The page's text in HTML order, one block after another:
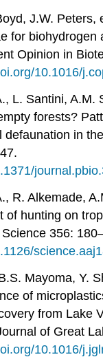
J.W. Peters,
for biohydrogen
Opinion in
10.1016/
L. Santini, A.M.
forests?
defaunation in
R. Alkemade,
of hunting on
356:
Mayoma, Y.
of
from Lake
of Great
10.1016/